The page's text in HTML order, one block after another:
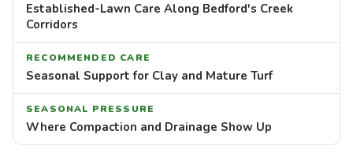
Established-Lawn Care Along Bedford's Creek
Corridors
RECOMMENDED CARE
Seasonal Support for Clay and Mature Turf
SEASONAL PRESSURE
Where Compaction and Drainage Show Up